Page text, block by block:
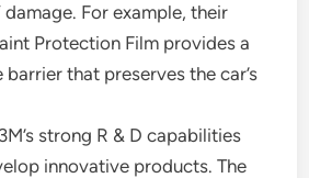
For example, their
Protection Film provides a
that preserves the car’s
strong R & D capabilities
innovative products. The